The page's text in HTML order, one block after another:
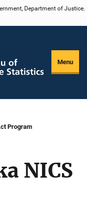
Department of Justice.
Menu
Program
NICS